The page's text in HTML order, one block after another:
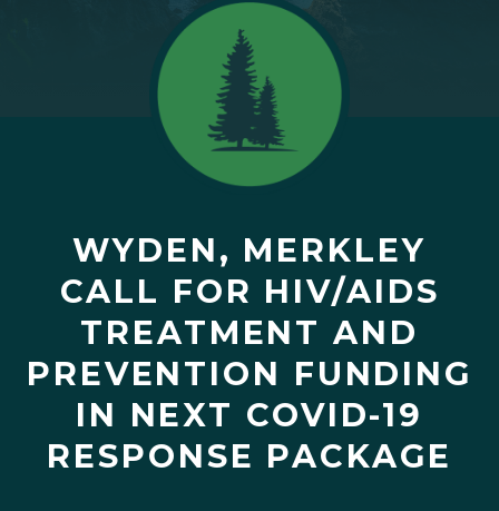
WYDEN, MERKLEY
CALL FOR HIV/AIDS
TREATMENT AND
PREVENTION FUNDING
IN NEXT COVID-19
RESPONSE PACKAGE